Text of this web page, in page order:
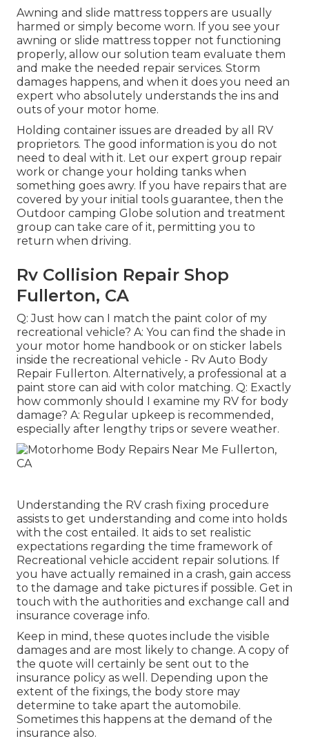
Awning and slide mattress toppers are usually
harmed or simply become worn. If you see your
awning or slide mattress topper not functioning
properly, allow our solution team evaluate them
and make the needed repair services. Storm
damages happens, and when it does you need an
expert who absolutely understands the ins and
outs of your motor home.
Holding container issues are dreaded by all RV
proprietors. The good information is you do not
need to deal with it. Let our expert group repair
work or change your holding tanks when
something goes awry. If you have repairs that are
covered by your initial tools guarantee, then the
Outdoor camping Globe solution and treatment
group can take care of it, permitting you to
return when driving.
Rv Collision Repair Shop
Fullerton, CA
Q: Just how can I match the paint color of my
recreational vehicle? A: You can find the shade in
your motor home handbook or on sticker labels
inside the recreational vehicle - Rv Auto Body
Repair Fullerton. Alternatively, a professional at a
paint store can aid with color matching. Q: Exactly
how commonly should I examine my RV for body
damage? A: Regular upkeep is recommended,
especially after lengthy trips or severe weather.
Understanding the RV crash fixing procedure
assists to get understanding and come into holds
with the cost entailed. It aids to set realistic
expectations regarding the time framework of
Recreational vehicle accident repair solutions. If
you have actually remained in a crash, gain access
to the damage and take pictures if possible. Get in
touch with the authorities and exchange call and
insurance coverage info.
Keep in mind, these quotes include the visible
damages and are most likely to change. A copy of
the quote will certainly be sent out to the
insurance policy as well. Depending upon the
extent of the fixings, the body store may
determine to take apart the automobile.
Sometimes this happens at the demand of the
insurance also.